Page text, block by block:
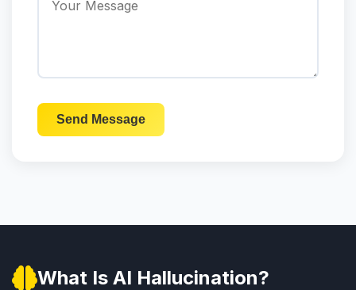
Send Message
What Is AI Hallucination?